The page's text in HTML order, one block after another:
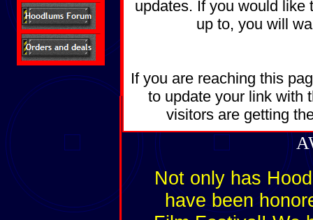
updates. If you would like
up to, you will
If you are reaching this
to update your link with
visitors are getting
Not only has
have been